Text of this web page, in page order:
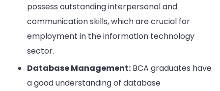
possess outstanding interpersonal and
communication skills, which are crucial for
employment in the information technology
sector.
Database Management: BCA graduates have
a good understanding of database